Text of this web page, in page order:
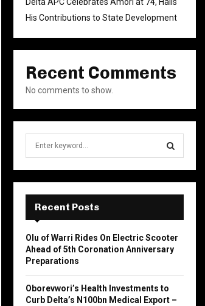
His Contributions to State Development
Recent Comments
No comments to show.
r
:
S
E
A
R
H
Recent Posts
Olu of Warri Rides On Electric Scooter
Ahead of 5th Coronation Anniversary
Preparations
Oborevwori’s Health Investments to
Curb Delta’s N100bn Medical Export –